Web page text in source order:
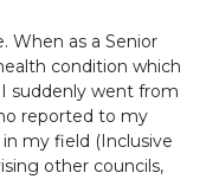
When as a Senior
condition which
suddenly went from
reported to my
my field (Inclusive
other councils,